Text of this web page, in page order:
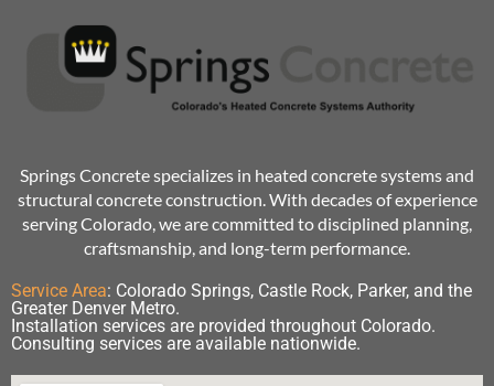
Springs Concrete specializes in heated concrete systems and
structural concrete construction. With decades of experience
serving Colorado, we are committed to disciplined planning,
craftsmanship, and long-term performance.
Service Area: Colorado Springs, Castle Rock, Parker, and the
Greater Denver Metro.
Installation services are provided throughout Colorado.
Consulting services are available nationwide.